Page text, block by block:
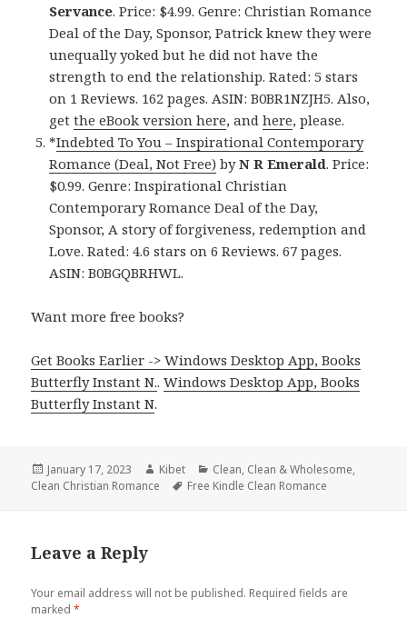
Servance. Price: $4.99. Genre: Christian Romance
Deal of the Day, Sponsor, Patrick knew they were
unequally yoked but he did not have the
strength to end the relationship. Rated: 5 stars
on 1 Reviews. 162 pages. ASIN: B0BR1NZJH5. Also,
getthe eBook version here, andhere, please.
*Indebted To You – Inspirational Contemporary
Romance (Deal, Not Free) byN R Emerald. Price:
$0.99. Genre: Inspirational Christian
Contemporary Romance Deal of the Day,
Sponsor, A story of forgiveness, redemption and
Love. Rated: 4.6 stars on 6 Reviews. 67 pages.
ASIN: B0BGQBRHWL.
Want more free books?
Get Books Earlier -> Windows Desktop App, Books
Butterfly Instant N..Windows Desktop App, Books
Butterfly Instant N.
Posted
on
January 17, 2023 Author
Kibet Categories
Clean, Clean & Wholesome,
Clean Christian Romance
Tags
Free Kindle Clean Romance
Leave a Reply
Your email address will not be published. Required fields are
marked*